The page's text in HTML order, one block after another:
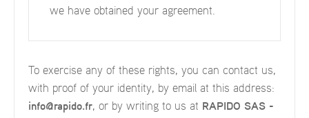
we have obtained your agreement.
To exercise any of these rights, you can contact us,
with proof of your identity, by email at this address:
info@rapido.fr, or by writing to us at RAPIDO SAS -